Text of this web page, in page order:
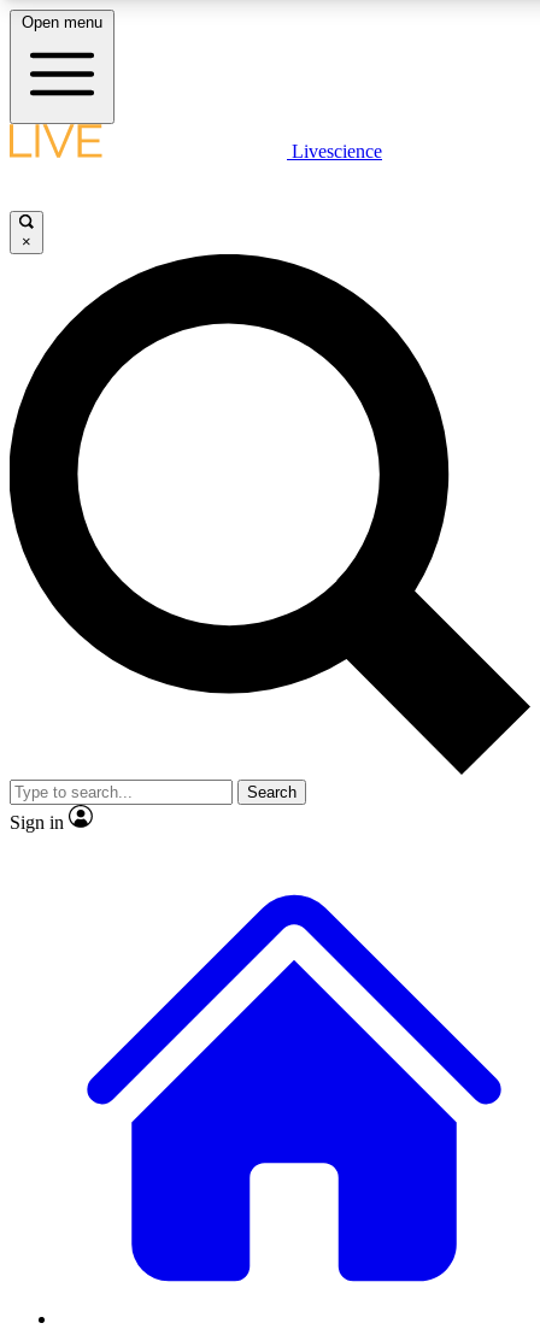
LIVE SCIENCE PLUS
JOIN FREE
LIVE SCIENCE PRO
Unlimited access to our exclusive features, expert analysis and in-depth
interviews, all ad-free
Exclusive, original
Member-only
JOIN LIVE SCIENCE PRO
Open menu
Livescience
×
Search
Sign in